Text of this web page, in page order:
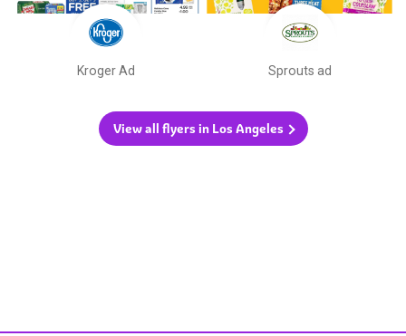
Kroger Ad Sprouts ad
View all flyers in Los Angeles